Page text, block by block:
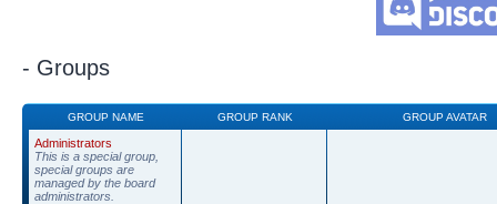
- Groups
GROUP NAME GROUP RANK GROUP AVATAR
Administrators
This is a special group,
special groups are
managed by the board
administrators.